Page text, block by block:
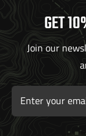
GET
Join our
Enter your